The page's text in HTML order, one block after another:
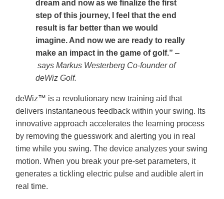
dream and now as we finalize the first
step of this journey, I feel that the end
result is far better than we would
imagine. And now we are ready to really
make an impact in the game of golf.” –
says Markus Westerberg Co-founder of
deWiz Golf.
deWiz™ is a revolutionary new training aid that
delivers instantaneous feedback within your swing. Its
innovative approach accelerates the learning process
by removing the guesswork and alerting you in real
time while you swing. The device analyzes your swing
motion. When you break your pre-set parameters, it
generates a tickling electric pulse and audible alert in
real time.